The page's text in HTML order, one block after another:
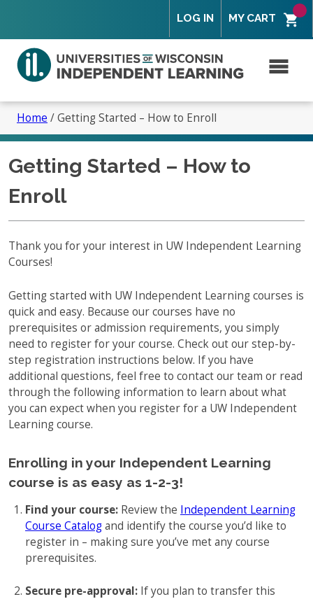
primary
navigation
secondary
navigation
content
footer
LOG IN MY CART
Overview
Is Independent Learning right for you?
Program Policies
Partners and Faculty
Overview – How to Enroll
Course Features
Full-Time UW Students
High School Students
Military Background Students
Student Services
Access My Online Course
Course Materials
Submitting Assignments
Taking Exams
Resources for Success
Technical Support
Search
for:
Home /Getting Started – How to Enroll
Getting Started – How to
Enroll
Thank you for your interest in UW Independent Learning
Courses!
Getting started with UW Independent Learning courses is
quick and easy. Because our courses have no
prerequisites or admission requirements, you simply
need to register for your course. Check out our step-by-
step registration instructions below. If you have
additional questions, feel free to contact our team or read
through the following information to learn about what
you can expect when you register for a UW Independent
Learning course.
Enrolling in your Independent Learning
course is as easy as 1-2-3!
Find your course: Review the Independent Learning
Course Catalogand identify the course you’d like to
register in – making sure you’ve met any course
prerequisites.
Secure pre-approval: If you plan to transfer this